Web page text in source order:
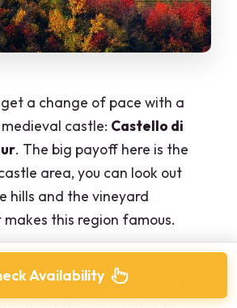
a change of pace with a
castle: Castello di
. The big payoff here is the
area, you can look out
hills and the vineyard
this region famous.
shop tied to the area’s wine
Availability